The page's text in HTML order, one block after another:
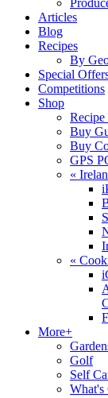
Articles
Blog
Recipes
By
Special
Competitions
Shop
Recipe
Buy
Buy
GPS
«
«
More+
Golf
Self
What's